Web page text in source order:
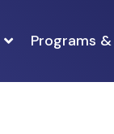
Programs